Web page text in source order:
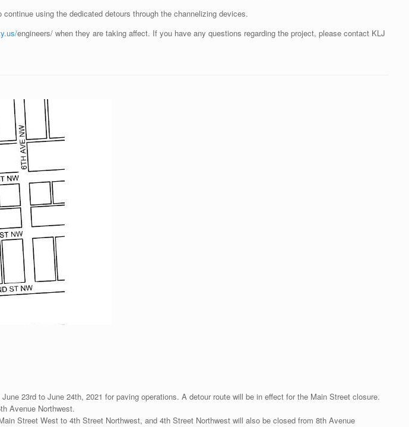
using the dedicated detours through the channelizing devices.
engineers/ when they are taking affect. If you have any questions regarding the project, please contact KLJ
23rd to June 24th, 2021 for paving operations. A detour route will be in effect for the Main Street closure.
Avenue Northwest.
Street West to 4th Street Northwest, and 4th Street Northwest will also be closed from 8th Avenue